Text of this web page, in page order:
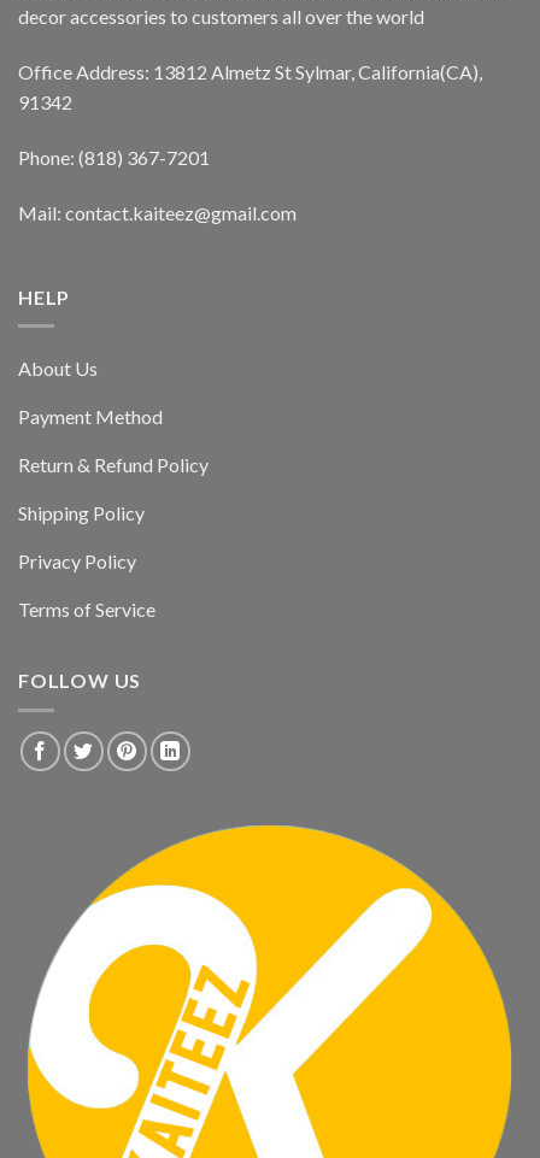
decor accessories to customers all over the world
Office Address: 13812 Almetz St Sylmar, California(CA),
91342
Phone: (818) 367-7201
Mail: contact.kaiteez@gmail.com
HELP
About Us
Payment Method
Return & Refund Policy
Shipping Policy
Privacy Policy
Terms of Service
FOLLOW US